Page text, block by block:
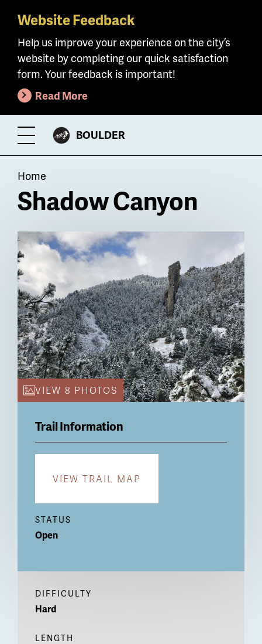
Skip
main
content
Website Feedback
Help us improve your experience on the city’s
website by completing our quick satisfaction
form. Your feedback is important!
Read More
Toggle
Menu
CITY
BOULDER
Breadcrumb
Home
Shadow Canyon
Billboard
VIEW 8 PHOTOS
Trail Information
VIEW TRAIL MAP
STATUS
Open
DIFFICULTY
Hard
LENGTH